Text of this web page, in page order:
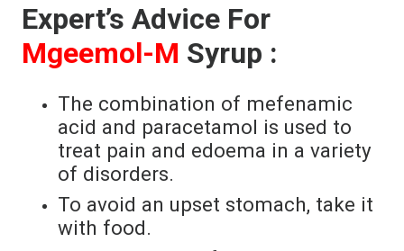
Expert’s Advice For
Mgeemol-M Syrup :
The combination of mefenamic
acid and paracetamol is used to
treat pain and edoema in a variety
of disorders.
To avoid an upset stomach, take it
with food.